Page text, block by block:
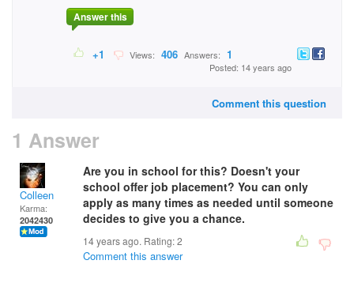
Answer this
+1 Views: 406 Answers: 1
Posted: 14 years ago
Comment this question
1 Answer
Colleen
Karma:
2042430
Are you in school for this? Doesn't your
school offer job placement? You can only
apply as many times as needed until someone
decides to give you a chance.
14 years ago. Rating:2
Comment this answer